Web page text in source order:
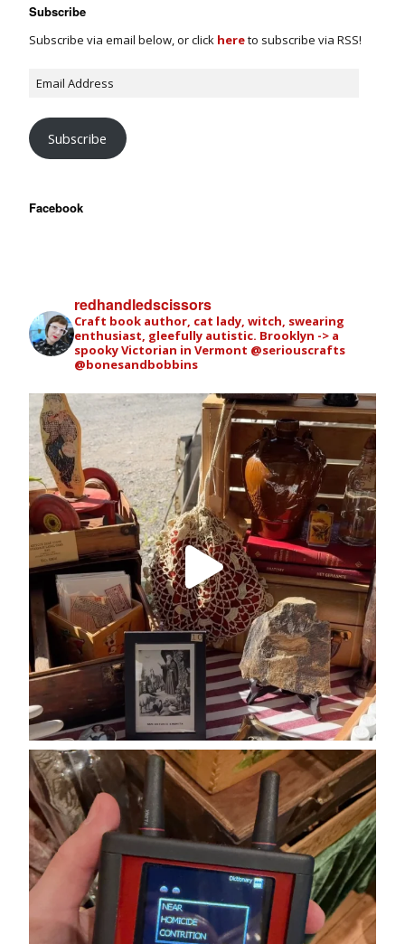
Subscribe
Subscribe via email below, or click hereto subscribe via RSS!
Subscribe
Facebook
redhandledscissors
Craft book author, cat lady, witch, swearing
enthusiast, gleefully autistic. Brooklyn -> a
spooky Victorian in Vermont @seriouscrafts
@bonesandbobbins